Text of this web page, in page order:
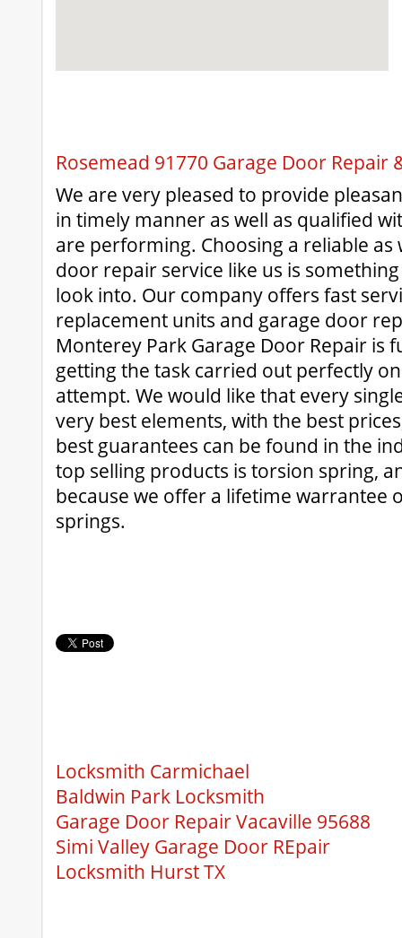
Rosemead 91770 Garage Door Repair
We are very pleased to provide
in timely manner as well as qualified
are performing. Choosing a reliable as
door repair service like us is
look into. Our company offers fast
replacement units and garage door
Monterey Park Garage Door Repair is
getting the task carried out perfectly
attempt. We would like that every
very best elements, with the best
best guarantees can be found in the
top selling products is torsion spring,
because we offer a lifetime warrantee
springs.
Locksmith Carmichael
Baldwin Park Locksmith
Garage Door Repair Vacaville 95688
Simi Valley Garage Door REpair
Locksmith Hurst TX